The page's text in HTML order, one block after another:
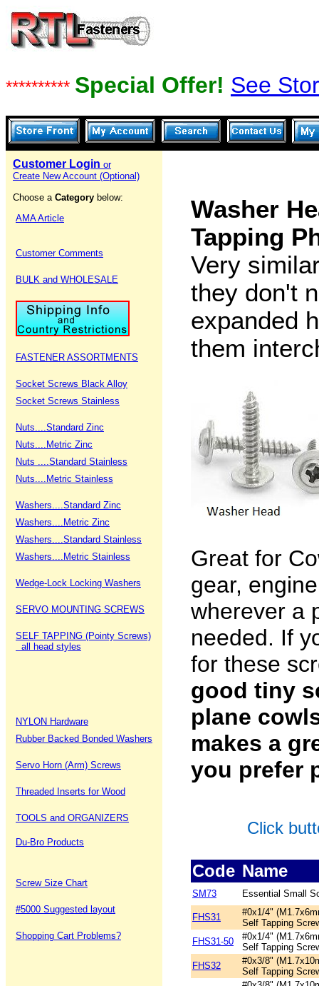
********** Special Offer! See
Customer Login or
Create New Account (Optional)
Choose a Category below:
AMA Article
Customer Comments
BULK and WHOLESALE
FASTENER ASSORTMENTS
Socket Screws Black Alloy
Socket Screws Stainless
Nuts....Standard Zinc
Nuts....Metric Zinc
Nuts ....Standard Stainless
Nuts....Metric Stainless
Washers....Standard Zinc
Washers....Metric Zinc
Washers....Standard Stainless
Washers....Metric Stainless
Wedge-Lock Locking Washers
SERVO MOUNTING SCREWS
SELF TAPPING (Pointy Screws)
all head styles
NYLON Hardware
Rubber Backed Bonded Washers
Servo Horn (Arm) Screws
Threaded Inserts for Wood
TOOLS and ORGANIZERS
Du-Bro Products
Screw Size Chart
#5000 Suggested layout
Shopping Cart Problems?
Washer
Tapping
Very
they don't
expanded
them
Great for
gear,
wherever a
needed. If
for these
good tiny
plane
makes a
you prefer
Click
Code Name
SM73 Essential Small
FHS31
#0x1/4"
Self Tapping
FHS31-50
#0x1/4"
Self Tapping
FHS32
#0x3/8"
Self Tapping